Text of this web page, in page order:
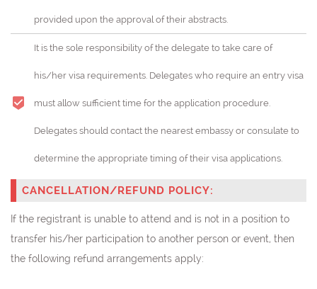
provided upon the approval of their abstracts.
It is the sole responsibility of the delegate to take care of
his/her visa requirements. Delegates who require an entry visa
must allow sufficient time for the application procedure.
Delegates should contact the nearest embassy or consulate to
determine the appropriate timing of their visa applications.
CANCELLATION/REFUND POLICY:
If the registrant is unable to attend and is not in a position to
transfer his/her participation to another person or event, then
the following refund arrangements apply: